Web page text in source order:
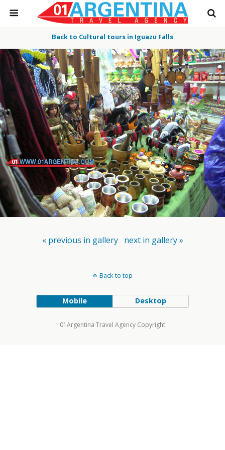
Back to Cultural tours in Iguazu Falls
« previous in gallery next in gallery »
Back to top
Mobile Desktop
01Argentina Travel Agency Copyright